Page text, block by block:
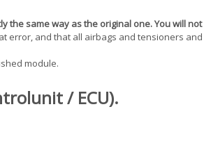
the same way as the original one. You will not
error, and that all airbags and tensioners and
module.
/ ECU).